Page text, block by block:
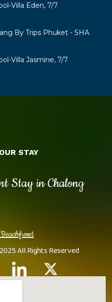
Villa Eden, 7/7
By Trips Phuket - SHA
Villa Jasmine, 7/7
Stay in Chalong
All Rights Reserved
STAY